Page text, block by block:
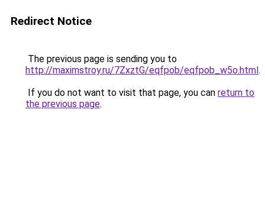
Redirect Notice
The previous page is sending you to
http://maximstroy.ru/7ZxztG/eqfpob/eqfpob_w5o.html.
If you do not want to visit that page, you can return to
the previous page.